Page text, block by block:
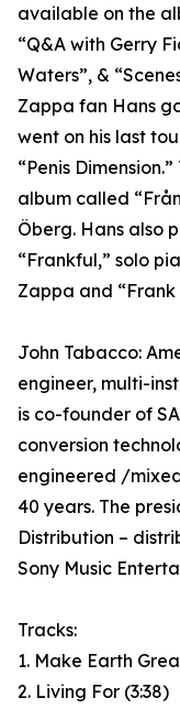
available on the
“Q&A with Gerry
Waters”, &
Zappa fan Hans
went on his last
“Penis
album called
Öberg. Hans also
“Frankful,” solo
Zappa and
John Tabacco:
engineer, multi-
is co-founder of
conversion
engineered /
40 years. The
Distribution –
Sony Music
Tracks:
1. Make Earth
2. Living For (3:38)